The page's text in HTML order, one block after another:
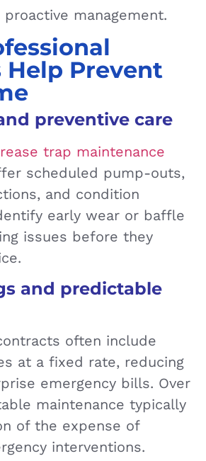
management.
Help Prevent
preventive care
trap maintenance
scheduled pump-outs,
and condition
early wear or baffle
issues before they
and predictable
often include
at a fixed rate, reducing
emergency bills. Over
maintenance typically
of the expense of
interventions.